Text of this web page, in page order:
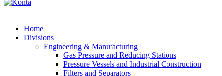
Home
Divisions
Engineering & Manufacturing
Gas Pressure and Reducing Stations
Pressure Vessels and Industrial Construction
Filters and Separators